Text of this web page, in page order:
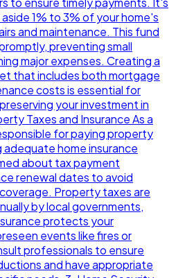
1% to 3% of your home's
and maintenance. This fund
preventing small
major expenses. Creating a
that includes both mortgage
costs is essential for
your investment in
Taxes and Insurance As a
for paying property
adequate home insurance
about tax payment
renewal dates to avoid
Property taxes are
by local governments,
protects your
events like fires or
professionals to ensure
and have appropriate